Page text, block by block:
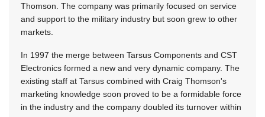
Thomson. The company was primarily focused on service
and support to the military industry but soon grew to other
markets.
In 1997 the merge between Tarsus Components and CST
Electronics formed a new and very dynamic company. The
existing staff at Tarsus combined with Craig Thomson's
marketing knowledge soon proved to be a formidable force
in the industry and the company doubled its turnover within